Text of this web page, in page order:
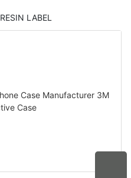
RESIN LABEL